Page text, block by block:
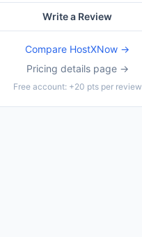
Write a Review
Compare HostXNow →
Pricing details page →
Free account: +20 pts per review